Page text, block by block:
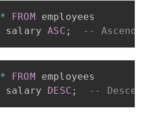
* FROM
salary ASC ; --
* FROM
salary DESC ; --